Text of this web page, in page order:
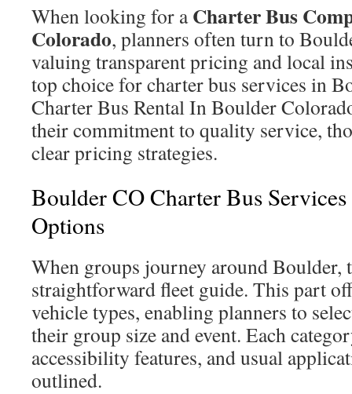
When looking for aCharter Bus
Colorado, planners often turn to
valuing transparent pricing and local
top choice for charter bus services in
Charter Bus Rental In Boulder
their commitment to quality service,
clear pricing strategies.
Boulder CO Charter Bus
Options
When groups journey around Boulder,
straightforward fleet guide. This part
vehicle types, enabling planners to
their group size and event. Each
accessibility features, and usual
outlined.